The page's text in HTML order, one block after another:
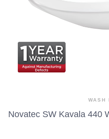
WASH
Novatec SW Kavala 440